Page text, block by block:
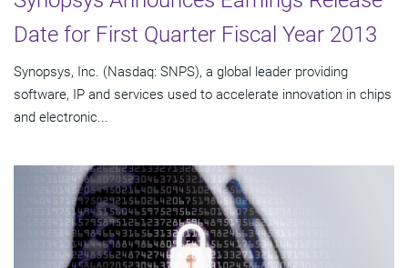
Date for First Quarter Fiscal Year 2013
Synopsys, Inc. (Nasdaq: SNPS), a global leader providing
software, IP and services used to accelerate innovation in chips
and electronic...